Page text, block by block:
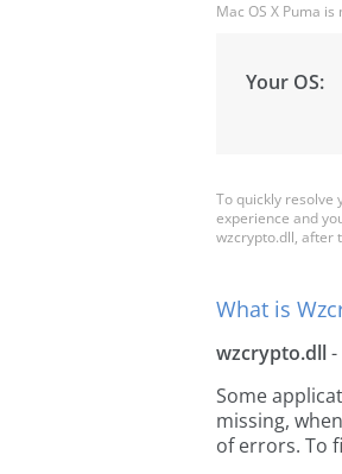
Mac OS X Puma
Your OS:
To quickly resolve
experience and
wzcrypto.dll, after
What is
wzcrypto.dll
Some
missing,
of errors. To